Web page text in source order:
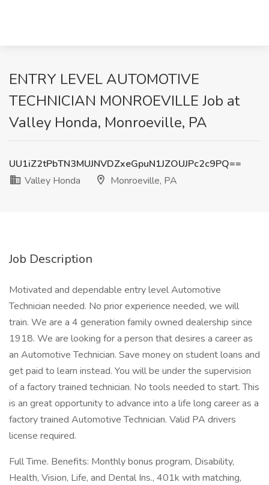
ENTRY LEVEL AUTOMOTIVE
TECHNICIAN MONROEVILLE Job at
Valley Honda, Monroeville, PA
UU1iZ2tPbTN3MUJNVDZxeGpuN1JZOUJPc2c9PQ==
Valley Honda
Monroeville, PA
Job Description
Motivated and dependable entry level Automotive
Technician needed. No prior experience needed, we will
train. We are a 4 generation family owned dealership since
1918. We are looking for a person that desires a career as
an Automotive Technician. Save money on student loans and
get paid to learn instead. You will be under the supervision
of a factory trained technician. No tools needed to start. This
is an great opportunity to advance into a life long career as a
factory trained Automotive Technician. Valid PA drivers
license required.
Full Time. Benefits: Monthly bonus program, Disability,
Health, Vision, Life, and Dental Ins., 401k with matching,